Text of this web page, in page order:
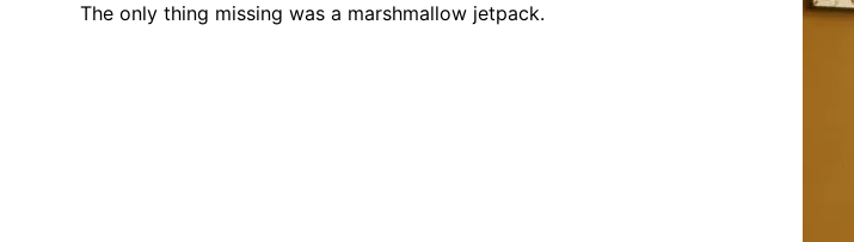
The only thing missing was a marshmallow jetpack.